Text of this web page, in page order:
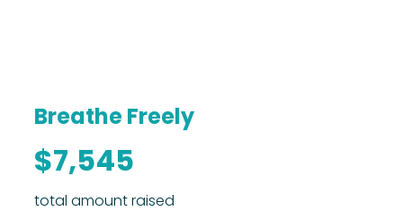
total amount raised
Breathe Freely
$7,545